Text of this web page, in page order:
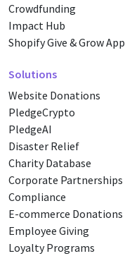
Crowdfunding
Impact Hub
Shopify Give & Grow App
Solutions
Website Donations
PledgeCrypto
PledgeAI
Disaster Relief
Charity Database
Corporate Partnerships
Compliance
E-commerce Donations
Employee Giving
Loyalty Programs